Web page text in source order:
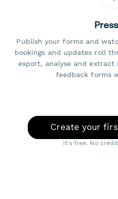
Publish your forms and
bookings and updates roll
export, analyse and extract
feedback forms
Create your
It's free. No